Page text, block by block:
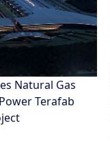
Natural Gas
Terafab